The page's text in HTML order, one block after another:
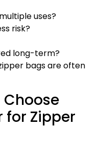
uses?
risk?
long-term?
bags are often
Choose
for Zipper